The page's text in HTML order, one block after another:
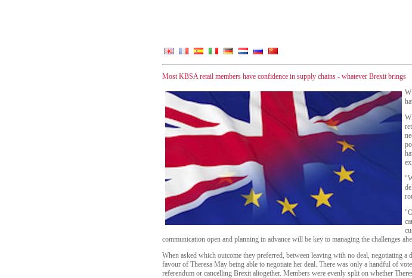
Most KBSA retail members have confidence in supply chains - whatever Brexit brings
communication open and planning in advance will be key to managing the challenges
When asked which outcome they preferred, between leaving with no deal, negotiating
favour of Theresa May being able to negotiate her deal. There was only a handful of
referendum or cancelling Brexit altogether. Members were evenly split on whether